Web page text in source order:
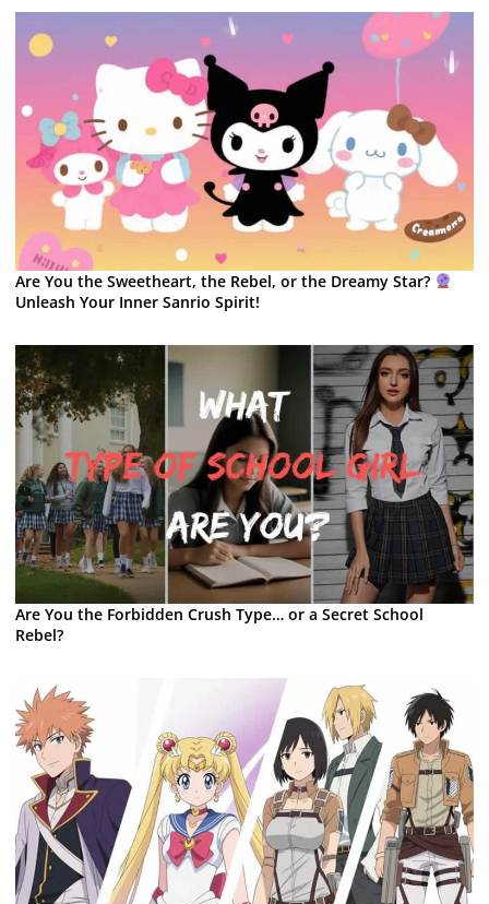
Are You the Sweetheart, the Rebel, or the Dreamy Star?
Unleash Your Inner Sanrio Spirit!
Are You the Forbidden Crush Type… or a Secret School
Rebel?